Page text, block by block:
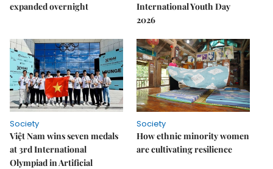
expanded overnight
International Youth Day
2026
Society
Việt Nam wins seven medals
at 3rd International
Olympiad in Artificial
Society
How ethnic minority women
are cultivating resilience